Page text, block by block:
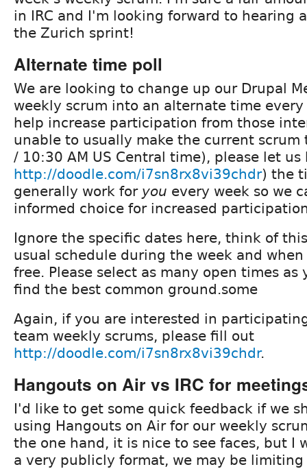
in IRC and I'm looking forward to hearing
the Zurich sprint!
Alternate time poll
We are looking to change up our Drupal
weekly scrum into an alternate time
help increase participation from those
unable to usually make the current scrum
/ 10:30 AM US Central time), please let us
http://doodle.com/i7sn8rx8vi39chdr) the
generally work for you every week so we
informed choice for increased
Ignore the specific dates here, think of
usual schedule during the week and
free. Please select as many open times as
find the best common ground.some
Again, if you are interested in
team weekly scrums, please fill out
http://doodle.com/i7sn8rx8vi39chdr.
Hangouts on Air vs IRC for
I'd like to get some quick feedback if we
using Hangouts on Air for our weekly
the one hand, it is nice to see faces, but I
a very publicly format, we may be